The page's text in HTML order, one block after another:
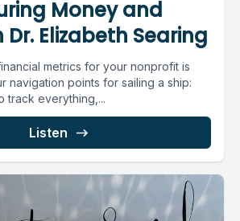
Money and
Dr. Elizabeth Searing
metrics for your nonprofit is
navigation points for sailing a ship:
track everything,...
Listen